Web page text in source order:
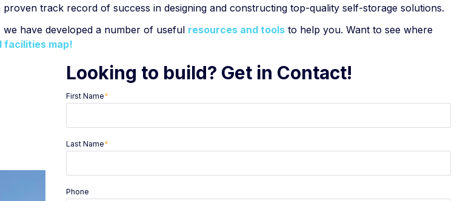
track record of success in designing and constructing top-quality self-storage solutions.
have developed a number of useful resources and tools to help you. Want to see where
facilities map!
Looking to build? Get in Contact!
First Name*
Last Name*
Phone